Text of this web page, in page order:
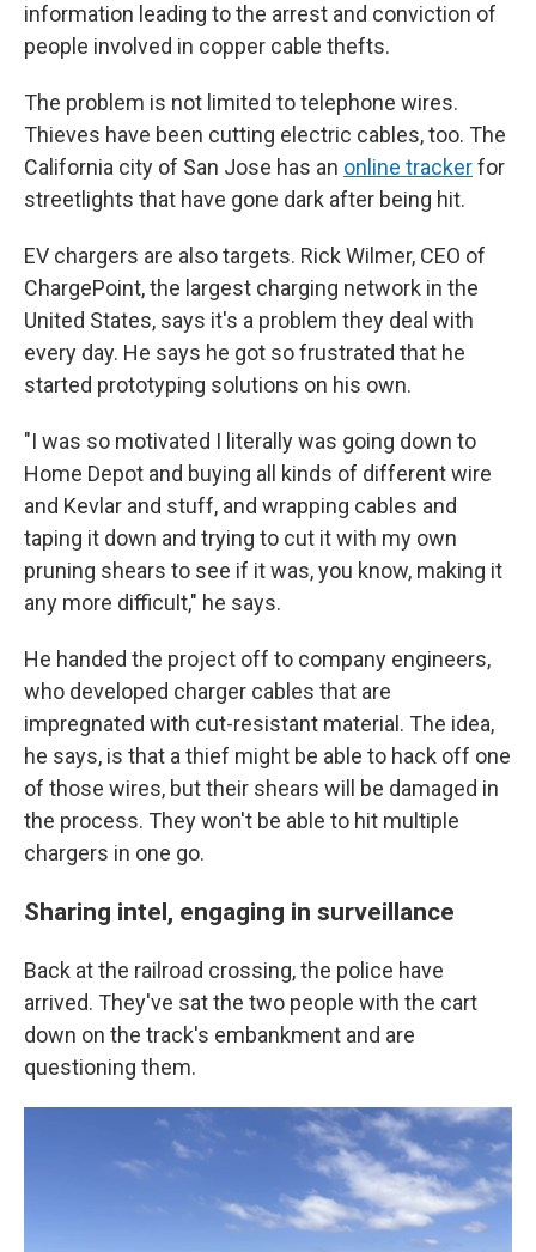
information leading to the arrest and conviction of
people involved in copper cable thefts.
The problem is not limited to telephone wires.
Thieves have been cutting electric cables, too. The
California city of San Jose has an online trackerfor
streetlights that have gone dark after being hit.
EV chargers are also targets. Rick Wilmer, CEO of
ChargePoint, the largest charging network in the
United States, says it's a problem they deal with
every day. He says he got so frustrated that he
started prototyping solutions on his own.
"I was so motivated I literally was going down to
Home Depot and buying all kinds of different wire
and Kevlar and stuff, and wrapping cables and
taping it down and trying to cut it with my own
pruning shears to see if it was, you know, making it
any more difficult," he says.
He handed the project off to company engineers,
who developed charger cables that are
impregnated with cut-resistant material. The idea,
he says, is that a thief might be able to hack off one
of those wires, but their shears will be damaged in
the process. They won't be able to hit multiple
chargers in one go.
Sharing intel, engaging in surveillance
Back at the railroad crossing, the police have
arrived. They've sat the two people with the cart
down on the track's embankment and are
questioning them.